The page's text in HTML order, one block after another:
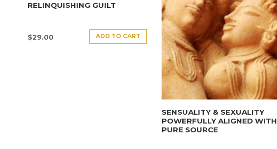
RELINQUISHING GUILT
$29.00 ADD TO CART
SENSUALITY & SEXUALITY
POWERFULLY ALIGNED WITH
PURE SOURCE